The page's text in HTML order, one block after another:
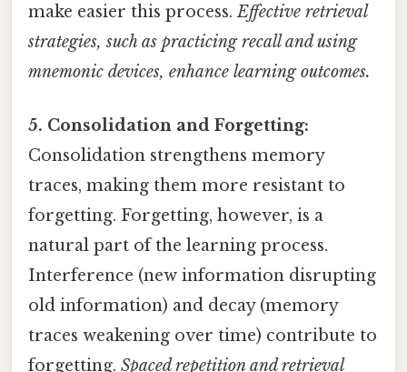
make easier this process.Effective retrieval
strategies, such as practicing recall and using
mnemonic devices, enhance learning outcomes.
5. Consolidation and Forgetting:
Consolidation strengthens memory
traces, making them more resistant to
forgetting. Forgetting, however, is a
natural part of the learning process.
Interference (new information disrupting
old information) and decay (memory
traces weakening over time) contribute to
forgetting. Spaced repetition and retrieval